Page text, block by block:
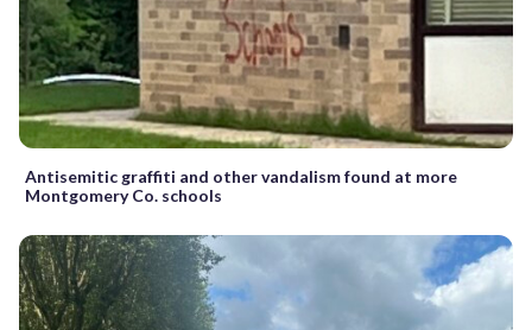
Antisemitic graffiti and other vandalism found at more
Montgomery Co. schools